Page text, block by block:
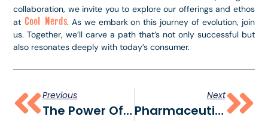
collaboration, we invite you to explore our offerings and ethos
at Cool Nerds. As we embark on this journey of evolution, join
us. Together, we’ll carve a path that’s not only successful but
also resonates deeply with today’s consumer.
Previous
The Power Of A CPG Creative Agency: Elevating Consumer Brands
Next
Pharmaceutical PPC And Digital Marketing: Cool Nerds Marketing’s Winning Strategy